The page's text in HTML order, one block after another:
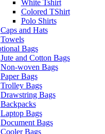
White Tshirt
Colored TShirt
Polo Shirts
Caps and Hats
Towels
Bags
Jute and Cotton Bags
Non-woven Bags
Paper Bags
Trolley Bags
Drawstring Bags
Backpacks
Laptop Bags
Document Bags
Cooler Bags